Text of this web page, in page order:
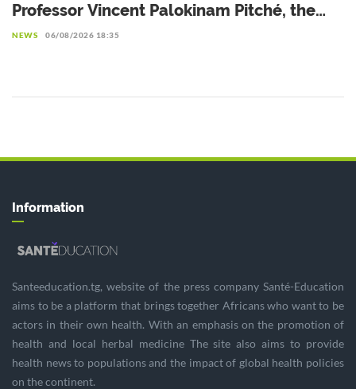
Professor Vincent Palokinam Pitché, the
new Director General of WAHO
NEWS 06/08/2026 18:35
Information
Santeeducation.tg, website of the press company Santé-Education
aims to be a platform that brings together Africans who want to be
actors in their own health. With an emphasis on the promotion of
health and local herbal medicine The site also aims to provide
health news to populations and the impact of global health policies
on the continent.